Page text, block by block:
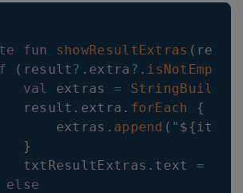
fun showResultExtras (
( result ? . extra ? . isNotEmpty
val
extras = StringBuilder
result
. extra . forEach
{
extras
. append ( " ${it
}
txtResultExtras
. text =
else